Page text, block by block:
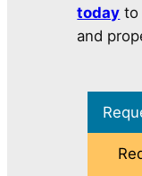
today to
and